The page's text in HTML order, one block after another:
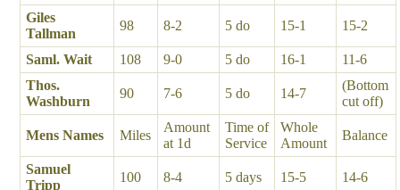
Giles
Tallman
98 8-2 5 do 15-1 15-2
Saml. Wait 108 9-0 5 do 16-1
11-6
Thos.
Washburn
90 7-6 5 do 14-7
(Bottom
cut off)
Mens Names Miles
Amount
at 1d
Time of
Service
Whole
Amount
Balance
Samuel
Tripp
100 8-4 5 days 15-5 14-6